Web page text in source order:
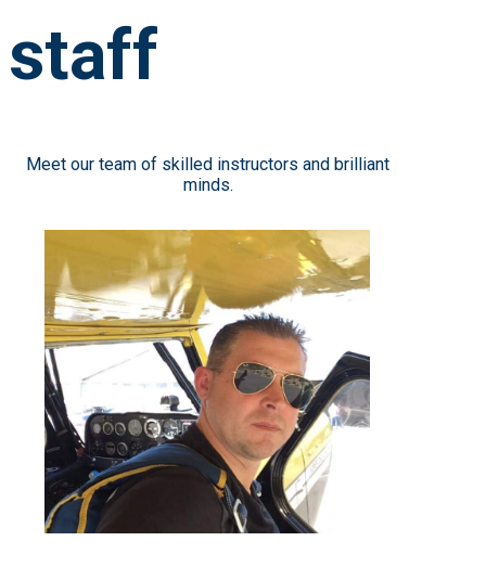
staff
Meet our team of skilled instructors and brilliant
minds.